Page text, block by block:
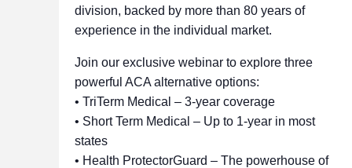
division, backed by more than 80 years of
experience in the individual market.
Join our exclusive webinar to explore three
powerful ACA alternative options:
• TriTerm Medical – 3-year coverage
• Short Term Medical – Up to 1-year in most
states
• Health ProtectorGuard – The powerhouse of